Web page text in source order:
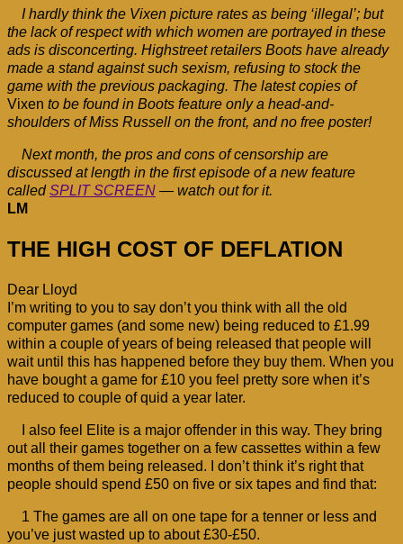
I hardly think the Vixen picture rates as being ‘illegal’; but
the lack of respect with which women are portrayed in these
ads is disconcerting. Highstreet retailers Boots have already
made a stand against such sexism, refusing to stock the
game with the previous packaging. The latest copies of
Vixen to be found in Boots feature only a head-and-
shoulders of Miss Russell on the front, and no free poster!
Next month, the pros and cons of censorship are
discussed at length in the first episode of a new feature
calledSPLIT SCREEN — watch out for it.
LM
THE HIGH COST OF DEFLATION
Dear Lloyd
I’m writing to you to say don’t you think with all the old
computer games (and some new) being reduced to £1.99
within a couple of years of being released that people will
wait until this has happened before they buy them. When you
have bought a game for £10 you feel pretty sore when it’s
reduced to couple of quid a year later.
I also feel Elite is a major offender in this way. They bring
out all their games together on a few cassettes within a few
months of them being released. I don’t think it’s right that
people should spend £50 on five or six tapes and find that:
1 The games are all on one tape for a tenner or less and
you’ve just wasted up to about £30-£50.